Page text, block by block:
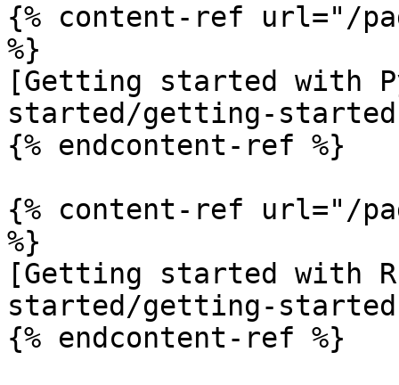
{% content-ref url="/
%}
[Getting started with
started/getting-
{% endcontent-ref %}
{% content-ref url="/
%}
[Getting started with
started/getting-
{% endcontent-ref %}